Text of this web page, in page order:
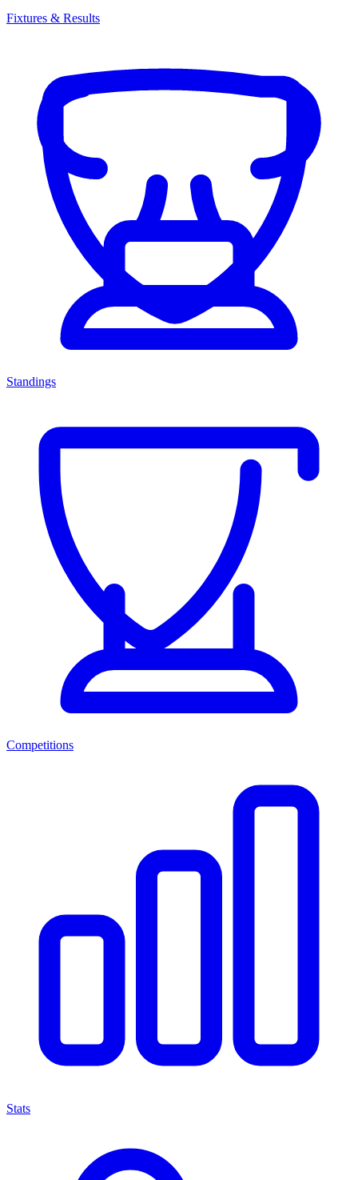
Fixtures & Results
Standings
Competitions
Stats